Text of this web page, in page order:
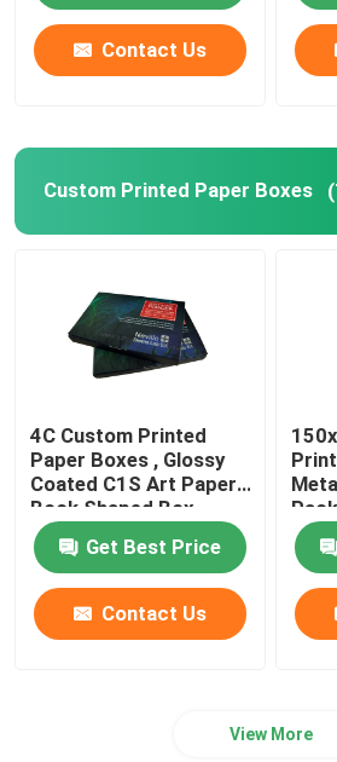
Label Sticker Printing
Spiral Bound Book
Brochure Catalogue Printing
Custom Printing Playing Cards
Contact Us
Custom Printed Paper Boxes
4C Custom Printed
Paper Boxes , Glossy
Coated C1S Art Paper
Book Shaped Box
Get Best Price
Contact Us
tray
View More